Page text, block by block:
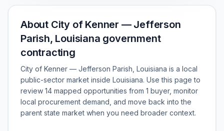
About City of Kenner — Jefferson
Parish, Louisiana government
contracting
City of Kenner — Jefferson Parish, Louisiana is a local
public-sector market inside Louisiana. Use this page to
review 14 mapped opportunities from 1 buyer, monitor
local procurement demand, and move back into the
parent state market when you need broader context.